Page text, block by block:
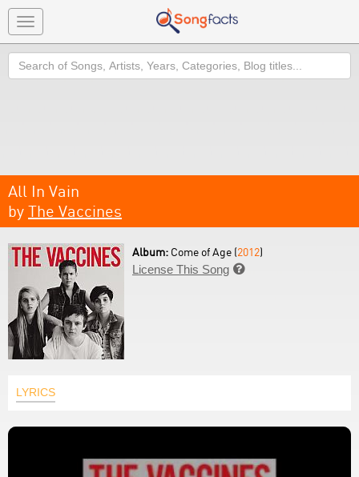
Toggle
navigation
Search
All In Vain
by The Vaccines
Album: Come of Age (2012)
License This Song 
LYRICS